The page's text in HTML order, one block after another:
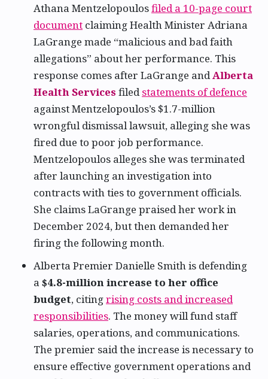
Athana Mentzelopoulosfiled a 10-page court
document claiming Health Minister Adriana
LaGrange made “malicious and bad faith
allegations” about her performance. This
response comes after LaGrange andAlberta
Health Services filedstatements of defence
against Mentzelopoulos’s $1.7-million
wrongful dismissal lawsuit, alleging she was
fired due to poor job performance.
Mentzelopoulos alleges she was terminated
after launching an investigation into
contracts with ties to government officials.
She claims LaGrange praised her work in
December 2024, but then demanded her
firing the following month.
Alberta Premier Danielle Smith is defending
a $4.8-million increase to her office
budget, citingrising costs and increased
responsibilities. The money will fund staff
salaries, operations, and communications.
The premier said the increase is necessary to
ensure effective government operations and